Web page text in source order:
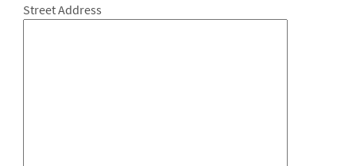
Street Address